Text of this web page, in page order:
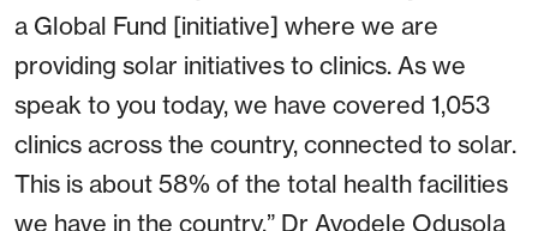
a Global Fund [initiative] where we are
providing solar initiatives to clinics. As we
speak to you today, we have covered 1,053
clinics across the country, connected to solar.
This is about 58% of the total health facilities
we have in the country,” Dr Ayodele Odusola